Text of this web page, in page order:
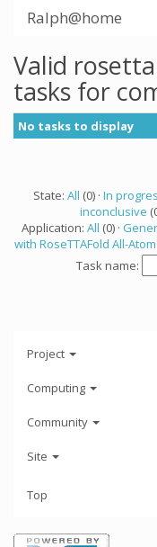
Ralph@home
Valid
tasks for
No tasks to display
State: All (0) · In
inconclusive
Application: All (0) ·
with RoseTTAFold All-Atom
Task name:
Project
Computing
Community
Site
Top